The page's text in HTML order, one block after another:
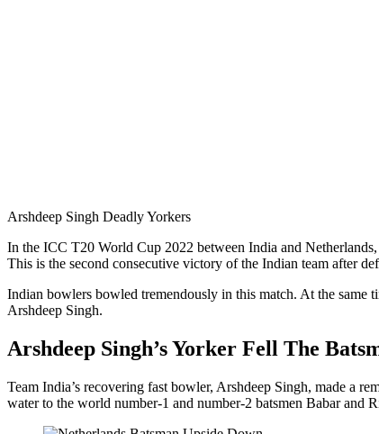
Arshdeep Singh Deadly Yorkers
In the ICC T20 World Cup 2022 between India and
This is the second consecutive victory of the Indian team after
Indian bowlers bowled tremendously in this match. At the same
Arshdeep Singh.
Arshdeep Singh’s Yorker Fell The
Team India’s recovering fast bowler, Arshdeep Singh, made a
water to the world number-1 and number-2 batsmen Babar and